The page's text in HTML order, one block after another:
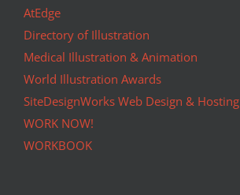
AtEdge
Directory of Illustration
Medical Illustration & Animation
World Illustration Awards
SiteDesignWorks Web Design & Hosting
WORK NOW!
WORKBOOK